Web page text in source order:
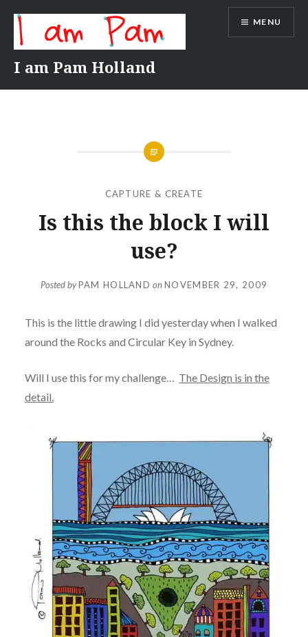
content
I am Pam Holland
MENU
CAPTURE & CREATE
Is this the block I will
use?
Posted byPAM HOLLAND onNOVEMBER 29, 2009
This is the little drawing I did yesterday when I walked
around the Rocks and Circular Key in Sydney.
Will I use this for my challenge… The Design is in the
detail.